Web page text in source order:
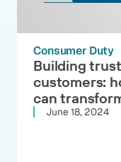
Consumer Duty
Building
customers:
can
June 18, 2024